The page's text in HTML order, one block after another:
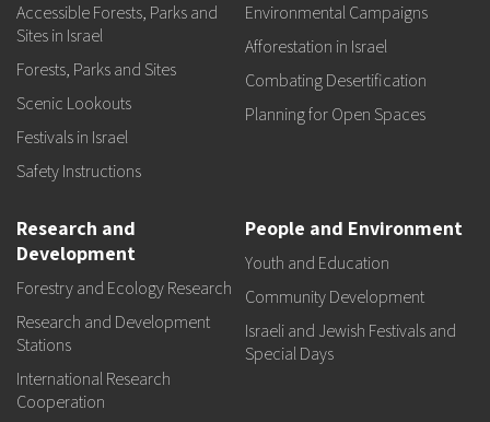
Accessible Forests, Parks and
Sites in Israel
Forests, Parks and Sites
Scenic Lookouts
Festivals in Israel
Safety Instructions
Environmental Campaigns
Afforestation in Israel
Combating Desertification
Planning for Open Spaces
Research and
Development
Forestry and Ecology Research
Research and Development
Stations
International Research
Cooperation
People and Environment
Youth and Education
Community Development
Israeli and Jewish Festivals and
Special Days